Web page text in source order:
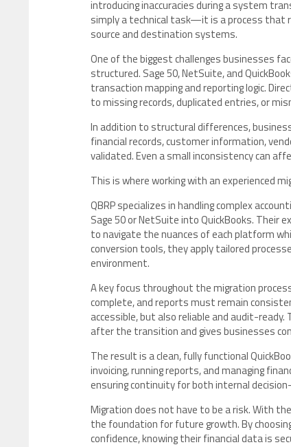
introducing inaccuracies during a system
simply a technical task—it is a process that
source and destination systems.
One of the biggest challenges businesses
structured. Sage 50, NetSuite, and
transaction mapping and reporting logic.
to missing records, duplicated entries, or
In addition to structural differences,
financial records, customer information,
validated. Even a small inconsistency can
This is where working with an experienced
QBRP specializes in handling complex
Sage 50 or NetSuite into QuickBooks.
to navigate the nuances of each platform
conversion tools, they apply tailored
environment.
A key focus throughout the migration
complete, and reports must remain
accessible, but also reliable and audit-
after the transition and gives businesses
The result is a clean, fully functional
invoicing, running reports, and managing
ensuring continuity for both internal
Migration does not have to be a risk. With
the foundation for future growth. By
confidence, knowing their financial data is